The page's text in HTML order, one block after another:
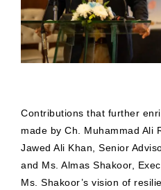
Contributions that further
made by Ch. Muhammad Ali
Jawed Ali Khan, Senior
and Ms. Almas Shakoor,
Ms. Shakoor’s vision of